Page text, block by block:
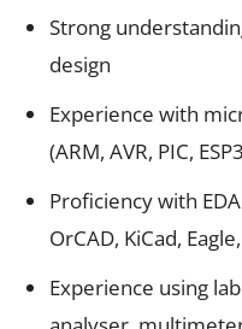
Strong
design
Experience with
(ARM, AVR, PIC,
Proficiency with
OrCAD, KiCad,
Experience using